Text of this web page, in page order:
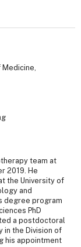
team at
2019. He
the University of
and
degree program
PhD
a postdoctoral
in the Division of
his appointment